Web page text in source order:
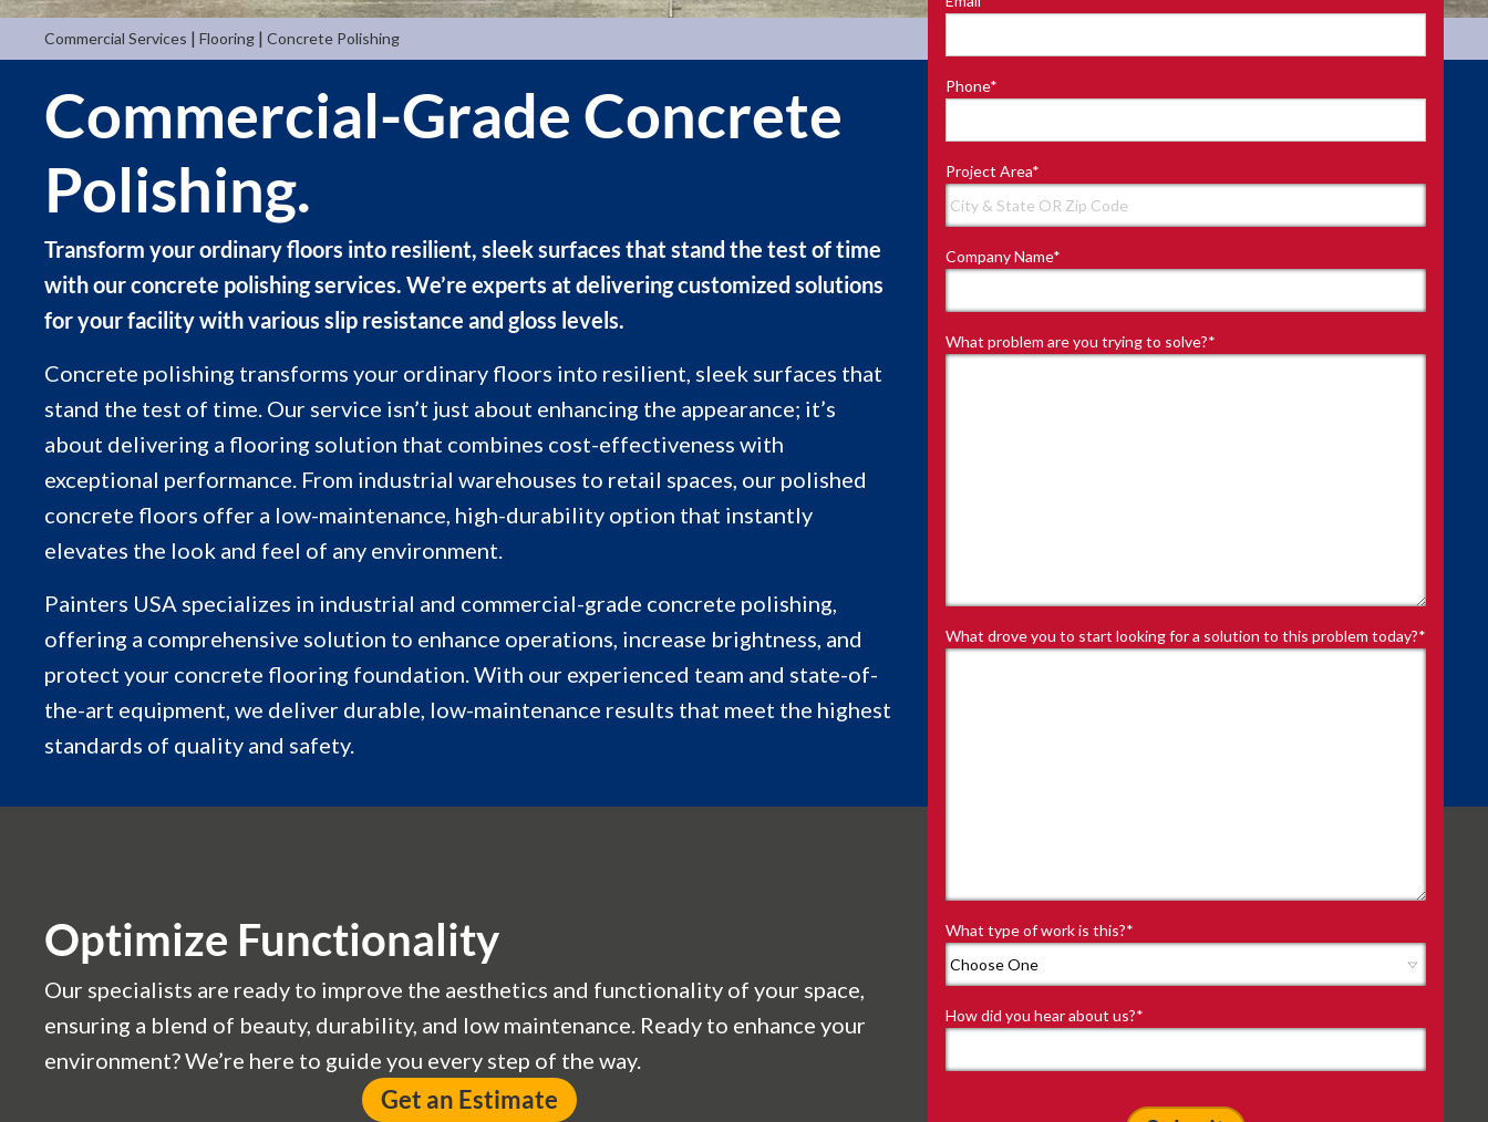
Commercial Services | Flooring | Concrete Polishing
Phone*
Project Area*
Company Name*
What problem are you trying to solve?*
What drove you to start looking for a solution to this problem today?*
What type of work is this?*
How did you hear about us?*
Commercial-Grade Concrete
Polishing.
Transform your ordinary floors into resilient, sleek surfaces that stand the test of time
with our concrete polishing services. We’re experts at delivering customized solutions
for your facility with various slip resistance and gloss levels.
Concrete polishing transforms your ordinary floors into resilient, sleek surfaces that
stand the test of time. Our service isn’t just about enhancing the appearance; it’s
about delivering a flooring solution that combines cost-effectiveness with
exceptional performance. From industrial warehouses to retail spaces, our polished
concrete floors offer a low-maintenance, high-durability option that instantly
elevates the look and feel of any environment.
Painters USA specializes in industrial and commercial-grade concrete polishing,
offering a comprehensive solution to enhance operations, increase brightness, and
protect your concrete flooring foundation. With our experienced team and state-of-
the-art equipment, we deliver durable, low-maintenance results that meet the highest
standards of quality and safety.
Optimize Functionality
Our specialists are ready to improve the aesthetics and functionality of your space,
ensuring a blend of beauty, durability, and low maintenance. Ready to enhance your
environment? We’re here to guide you every step of the way.
Get an Estimate